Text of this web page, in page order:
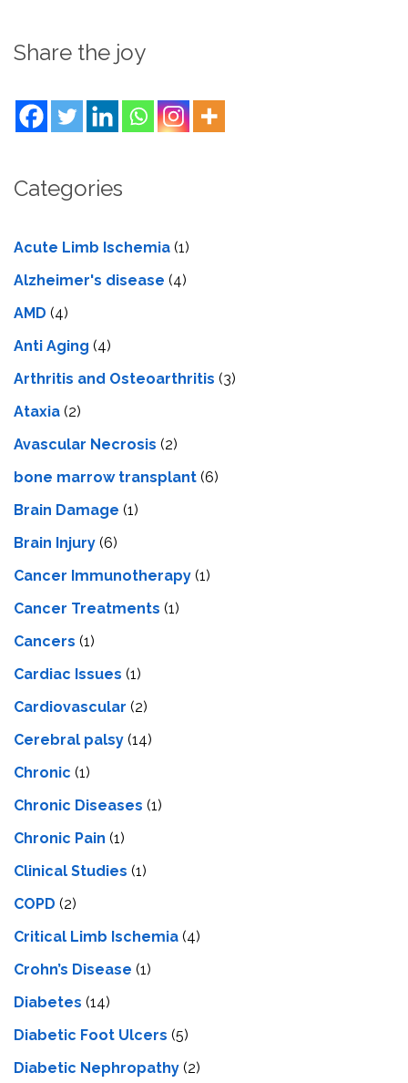
Share the joy
Categories
Acute Limb Ischemia (1)
Alzheimer's disease (4)
AMD (4)
Anti Aging (4)
Arthritis and Osteoarthritis (3)
Ataxia (2)
Avascular Necrosis (2)
bone marrow transplant (6)
Brain Damage (1)
Brain Injury (6)
Cancer Immunotherapy (1)
Cancer Treatments (1)
Cancers (1)
Cardiac Issues (1)
Cardiovascular (2)
Cerebral palsy (14)
Chronic (1)
Chronic Diseases (1)
Chronic Pain (1)
Clinical Studies (1)
COPD (2)
Critical Limb Ischemia (4)
Crohn’s Disease (1)
Diabetes (14)
Diabetic Foot Ulcers (5)
Diabetic Nephropathy (2)